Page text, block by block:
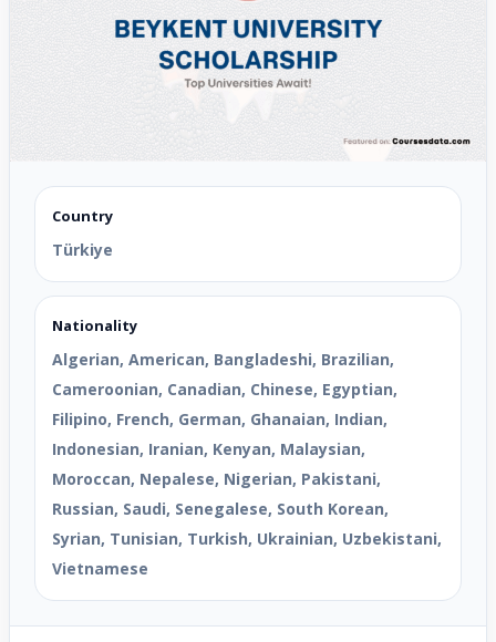
Country
Türkiye
Nationality
Algerian, American, Bangladeshi, Brazilian,
Cameroonian, Canadian, Chinese, Egyptian,
Filipino, French, German, Ghanaian, Indian,
Indonesian, Iranian, Kenyan, Malaysian,
Moroccan, Nepalese, Nigerian, Pakistani,
Russian, Saudi, Senegalese, South Korean,
Syrian, Tunisian, Turkish, Ukrainian, Uzbekistani,
Vietnamese